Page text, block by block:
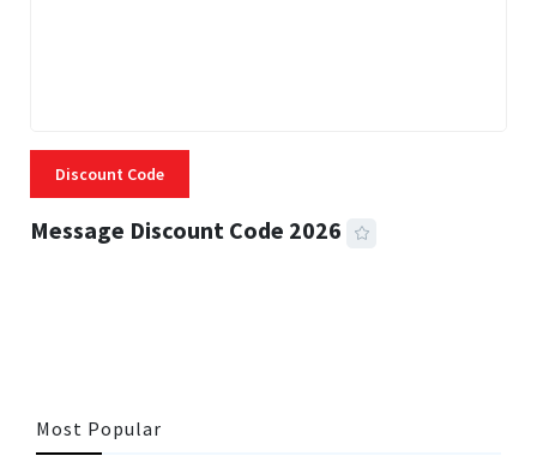
Discount Code
Message Discount Code 2026
Most Popular